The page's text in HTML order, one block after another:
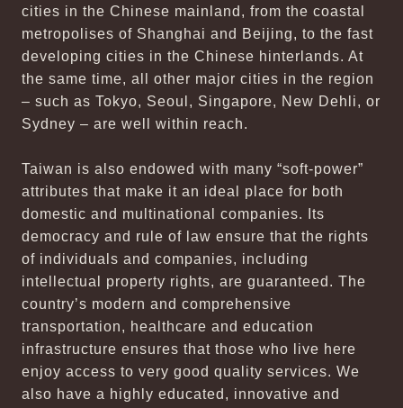
cities in the Chinese mainland, from the coastal
metropolises of Shanghai and Beijing, to the fast
developing cities in the Chinese hinterlands. At
the same time, all other major cities in the region
– such as Tokyo, Seoul, Singapore, New Dehli, or
Sydney – are well within reach.
Taiwan is also endowed with many “soft-power”
attributes that make it an ideal place for both
domestic and multinational companies. Its
democracy and rule of law ensure that the rights
of individuals and companies, including
intellectual property rights, are guaranteed. The
country’s modern and comprehensive
transportation, healthcare and education
infrastructure ensures that those who live here
enjoy access to very good quality services. We
also have a highly educated, innovative and